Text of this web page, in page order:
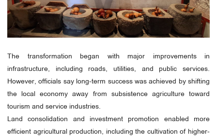
The transformation began with major improvements in
infrastructure, including roads, utilities, and public services.
However, officials say long-term success was achieved by shifting
the local economy away from subsistence agriculture toward
tourism and service industries.
Land consolidation and investment promotion enabled more
efficient agricultural production, including the cultivation of higher-